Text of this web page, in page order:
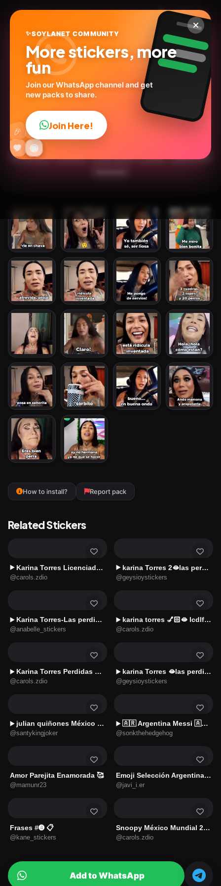
Karina Torres ✨🌺(las
perdidas)
@lucero_stickers1
18stickers 🇲🇽Mexico
Add to WhatsApp
How to install? Report pack
Related Stickers
▶️ Karina Torres Licenciada 👧🏻🤣2️⃣
@carols.zdio
▶️ karina Torres 2🫦las perdidas🔥
@geysioystickers
▶️ Karina Torres-Las perdidas 2😛✨
@anabelle_stickers
▶️ karina torres 💅🏻🫦 lcdlf 🤭
@carols.zdio
▶️ Karina Torres Perdidas 👧🏻🤣XD
@carols.zdio
▶️ karina Torres 🫦las perdidas🔥
@geysioystickers
▶️ julian quiñones México 🇲🇽
@santykingjoker
▶️ 🇦🇷 Argentina Messi 🇦🇷⚽
@sonkthehedgehog
Amor Parejita Enamorada 🥰
@mamunr23
Emoji Selección Argentina 🇦🇷
@javi_i.er
Frases #➍ 📋
@kane_stickers
Snoopy México Mundial 2026 ⚽🇲🇽
@carols.zdio
😎
😂
🔥
💬
❤️ ✨
🤩
😜
🎉 👍
✨SOYLANET COMMUNITY
More stickers, more
fun
Join our WhatsApp channel and get
new packs to share.
Join Here!